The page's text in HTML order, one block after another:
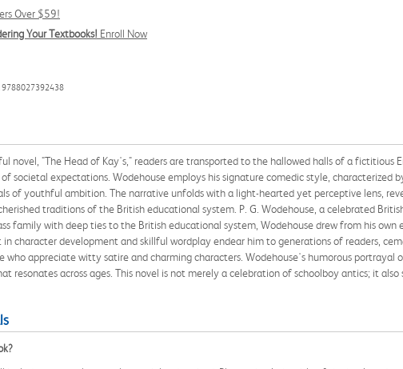
Over $59!
Your Textbooks! Enroll Now
9788027392438
novel, "The Head of Kay's," readers are transported to the hallowed halls of a fictitious
societal expectations. Wodehouse employs his signature comedic style,
of youthful ambition. The narrative unfolds with a light-hearted yet perceptive lens,
traditions of the British educational system. P. G. Wodehouse, a celebrated
family with deep ties to the British educational system, Wodehouse drew from his
character development and skillful wordplay endear him to generations of readers,
who appreciate witty satire and charming characters. Wodehouse's humorous
resonates across ages. This novel is not merely a celebration of schoolboy antics; it